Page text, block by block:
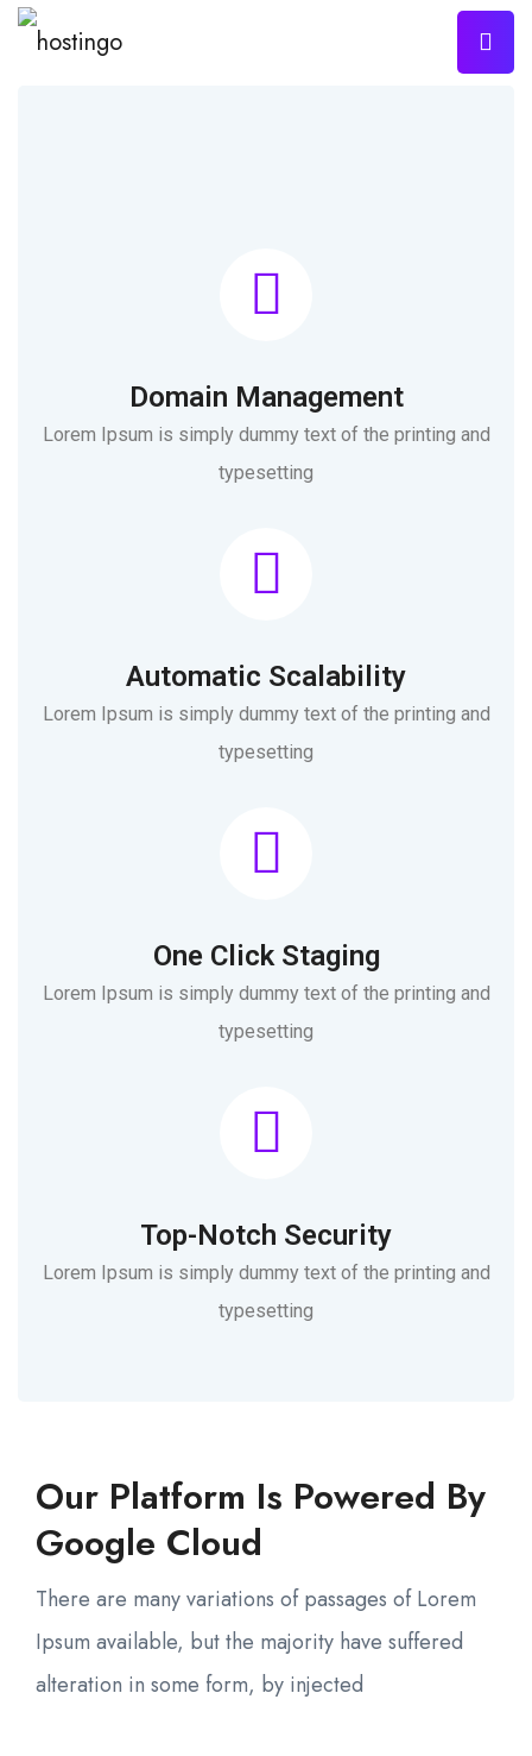
Domain Management
Lorem Ipsum is simply dummy text of the printing and
typesetting
Automatic Scalability
Lorem Ipsum is simply dummy text of the printing and
typesetting
One Click Staging
Lorem Ipsum is simply dummy text of the printing and
typesetting
Top-Notch Security
Lorem Ipsum is simply dummy text of the printing and
typesetting
Our Platform Is Powered By
Google Cloud
There are many variations of passages of Lorem
Ipsum available, but the majority have suffered
alteration in some form, by injected